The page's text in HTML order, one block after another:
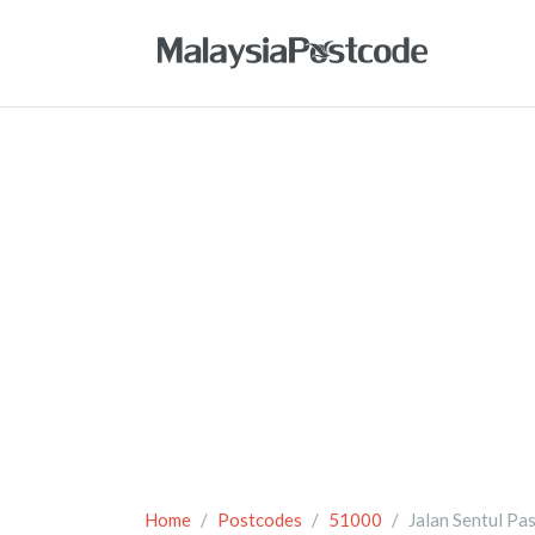
Home Postcodes 51000 Jalan Sentul